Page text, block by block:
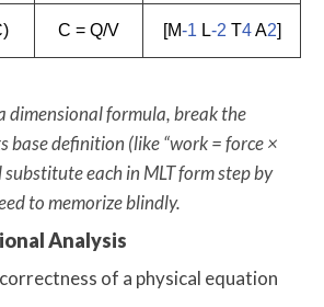
C = Q/V [M-1 L-2 T4A2]
dimensional formula, break the
base definition (like “work = force ×
each in MLT form step by
to memorize blindly.
Analysis
of a physical equation